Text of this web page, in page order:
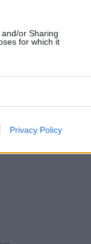
or Sharing
for which it
Privacy Policy